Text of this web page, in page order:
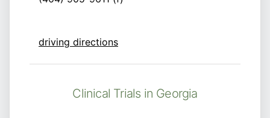
driving directions
Clinical Trials in Georgia